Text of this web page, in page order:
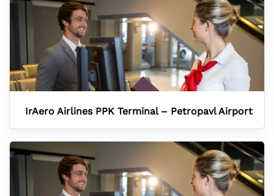
IrAero Airlines PPK Terminal – Petropavl Airport